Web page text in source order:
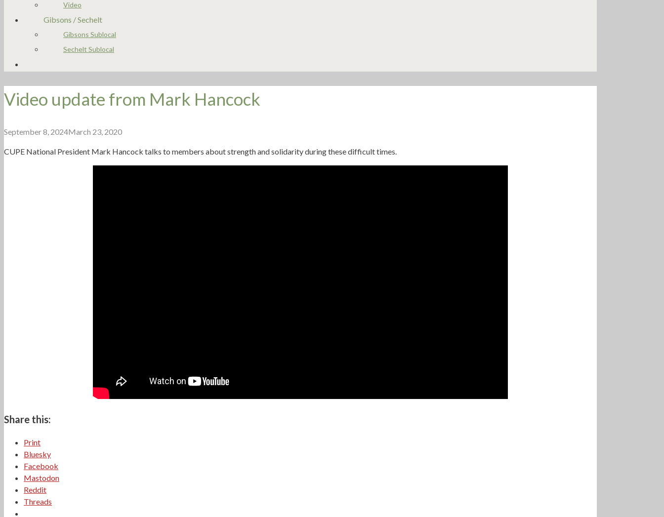
Video
Gibsons / Sechelt
Gibsons Sublocal
Sechelt Sublocal
Video update from Mark Hancock
September 8, 2024March 23, 2020
CUPE National President Mark Hancock talks to members about strength and solidarity during these difficult times.
Share this:
Print
Bluesky
Facebook
Mastodon
Reddit
Threads